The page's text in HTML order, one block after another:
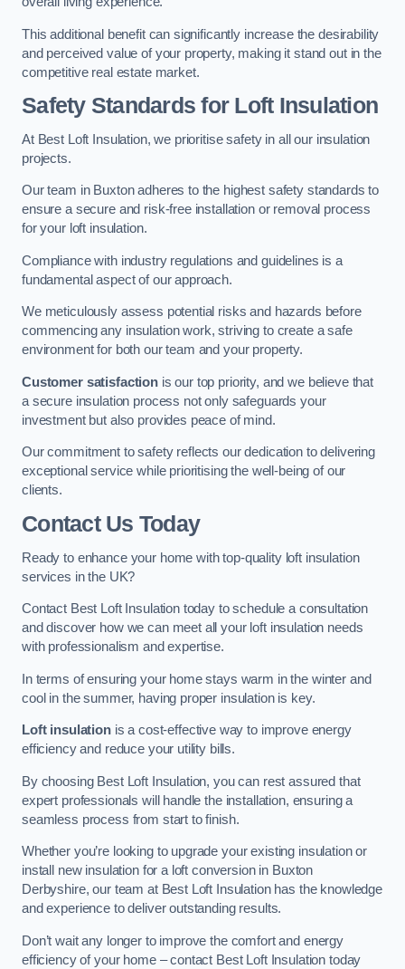
This additional benefit can significantly increase the desirability
and perceived value of your property, making it stand out in the
competitive real estate market.
Safety Standards for Loft Insulation
At Best Loft Insulation, we prioritise safety in all our insulation
projects.
Our team in Buxton adheres to the highest safety standards to
ensure a secure and risk-free installation or removal process
for your loft insulation.
Compliance with industry regulations and guidelines is a
fundamental aspect of our approach.
We meticulously assess potential risks and hazards before
commencing any insulation work, striving to create a safe
environment for both our team and your property.
Customer satisfactionis our top priority, and we believe that
a secure insulation process not only safeguards your
investment but also provides peace of mind.
Our commitment to safety reflects our dedication to delivering
exceptional service while prioritising the well-being of our
clients.
Contact Us Today
Ready to enhance your home with top-quality loft insulation
services in the UK?
Contact Best Loft Insulation today to schedule a consultation
and discover how we can meet all your loft insulation needs
with professionalism and expertise.
In terms of ensuring your home stays warm in the winter and
cool in the summer, having proper insulation is key.
Loft insulationis a cost-effective way to improve energy
efficiency and reduce your utility bills.
By choosing Best Loft Insulation, you can rest assured that
expert professionals will handle the installation, ensuring a
seamless process from start to finish.
Whether you’re looking to upgrade your existing insulation or
install new insulation for a loft conversion in Buxton
Derbyshire, our team at Best Loft Insulation has the knowledge
and experience to deliver outstanding results.
Don’t wait any longer to improve the comfort and energy
efficiency of your home – contact Best Loft Insulation today